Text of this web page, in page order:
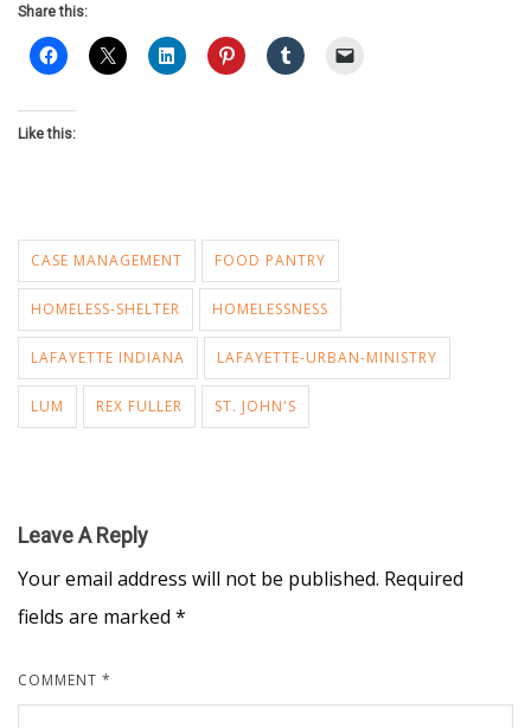
Share this:
Like this:
CASE MANAGEMENT FOOD PANTRY
HOMELESS-SHELTER HOMELESSNESS
LAFAYETTE INDIANA LAFAYETTE-URBAN-MINISTRY
LUM REX FULLER ST. JOHN'S
Leave A Reply
Your email address will not be published. Required
fields are marked *
COMMENT *